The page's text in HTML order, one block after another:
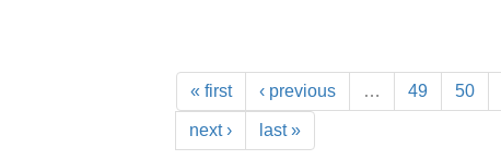
« first ‹ previous … 49 50
next › last »